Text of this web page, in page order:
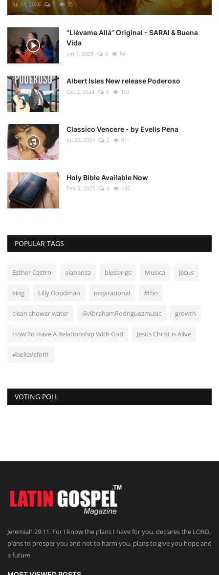
Jul 14, 2026 1 35
“Llévame Allá” Original - SARAI & Buena
Vida
Jan 7, 2025 0 84
Albert Isles New release Poderoso
Oct 2, 2024 0 103
Classico Vencere - by Evelis Pena
Jul 22, 2024 2 81
Holy Bible Available Now
Feb 5, 2023 0 145
POPULAR TAGS
Esther Castro alabanza blessings Musica Jesus
king Lilly Goodman inspirational #tbn
clean shower water @AbrahamRodriguezmusic growth
How To Have A Relationship With God Jesus Christ is Alive
#believeforit
VOTING POLL
Jeremiah 29:11. For I know the plans I have for you, declares the LORD,
plans to prosper you and not to harm you, plans to give you hope and
a future.